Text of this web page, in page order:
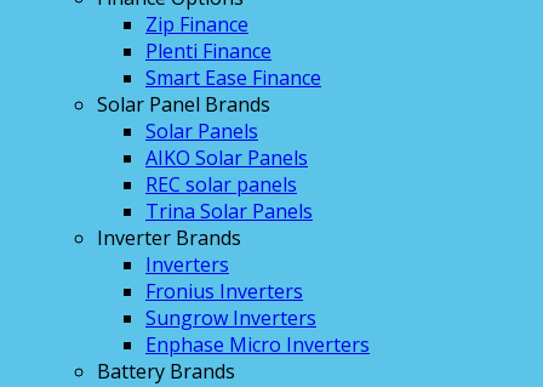
Zip Finance
Plenti Finance
Smart Ease Finance
Solar Panel Brands
Solar Panels
AIKO Solar Panels
REC solar panels
Trina Solar Panels
Inverter Brands
Inverters
Fronius Inverters
Sungrow Inverters
Enphase Micro Inverters
Battery Brands